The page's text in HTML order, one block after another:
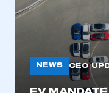
NEWS CEO